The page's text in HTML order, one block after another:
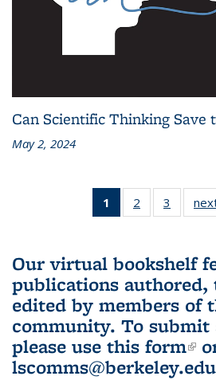
Can Scientific Thinking Save
May 2, 2024
1
of 3 L&S
Bookshelf
(Current
page)
2
of 3 L&S
Bookshelf
3
of 3
Our virtual bookshelf
publications authored,
edited by members of
community. To submit
please use this form
lscomms@berkeley.edu